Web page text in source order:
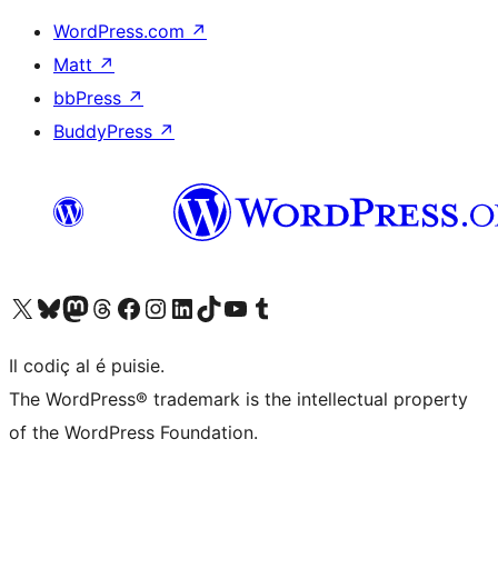
WordPress.com ↗
Matt ↗
bbPress ↗
BuddyPress ↗
Visit our X (formerly Twitter) account
Visit our Bluesky account
Visit our Mastodon account
Visit our Threads account
Visit our Facebook page
Visit our Instagram account
Visit our LinkedIn account
Visit our TikTok account
Visit our YouTube channel
Visit our Tumblr account
Il codiç al é puisie.
The WordPress® trademark is the intellectual property
of the WordPress Foundation.